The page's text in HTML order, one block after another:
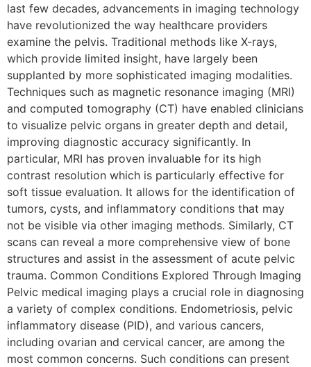
last few decades, advancements in imaging technology
have revolutionized the way healthcare providers
examine the pelvis. Traditional methods like X-rays,
which provide limited insight, have largely been
supplanted by more sophisticated imaging modalities.
Techniques such as magnetic resonance imaging (MRI)
and computed tomography (CT) have enabled clinicians
to visualize pelvic organs in greater depth and detail,
improving diagnostic accuracy significantly. In
particular, MRI has proven invaluable for its high
contrast resolution which is particularly effective for
soft tissue evaluation. It allows for the identification of
tumors, cysts, and inflammatory conditions that may
not be visible via other imaging methods. Similarly, CT
scans can reveal a more comprehensive view of bone
structures and assist in the assessment of acute pelvic
trauma. Common Conditions Explored Through Imaging
Pelvic medical imaging plays a crucial role in diagnosing
a variety of complex conditions. Endometriosis, pelvic
inflammatory disease (PID), and various cancers,
including ovarian and cervical cancer, are among the
most common concerns. Such conditions can present